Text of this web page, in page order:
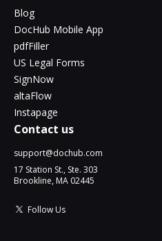
Blog
DocHub Mobile App
pdfFiller
US Legal Forms
SignNow
altaFlow
Instapage
Contact us
support@dochub.com
17 Station St., Ste. 303
Brookline, MA 02445
Follow Us